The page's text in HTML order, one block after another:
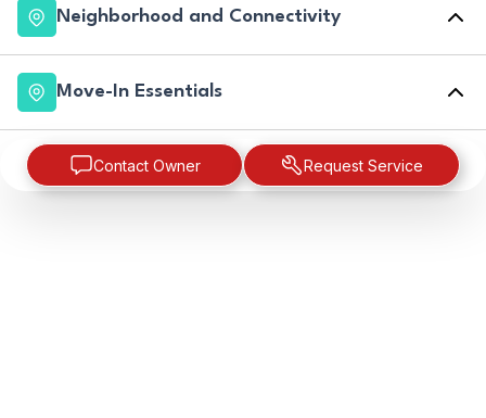
Neighborhood and Connectivity
Move-In Essentials
Contact Owner Request Service